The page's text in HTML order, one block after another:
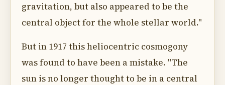
gravitation, but also appeared to be the
central object for the whole stellar world."
But in 1917 this heliocentric cosmogony
was found to have been a mistake. "The
sun is no longer thought to be in a central